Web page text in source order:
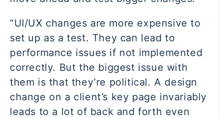
“UI/UX changes are more expensive to
set up as a test. They can lead to
performance issues if not implemented
correctly. But the biggest issue with
them is that they’re political. A design
change on a client’s key page invariably
leads to a lot of back and forth even